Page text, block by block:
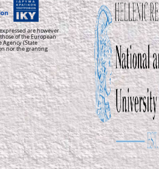
are however
of the European
(State
nor the granting